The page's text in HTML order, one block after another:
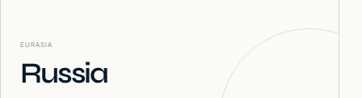
EURASIA
Russia